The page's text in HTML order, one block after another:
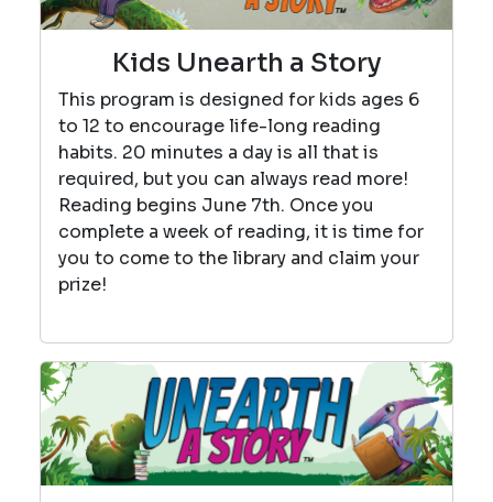
Kids Unearth a Story
This program is designed for kids ages 6
to 12 to encourage life-long reading
habits. 20 minutes a day is all that is
required, but you can always read more!
Reading begins June 7th. Once you
complete a week of reading, it is time for
you to come to the library and claim your
prize!